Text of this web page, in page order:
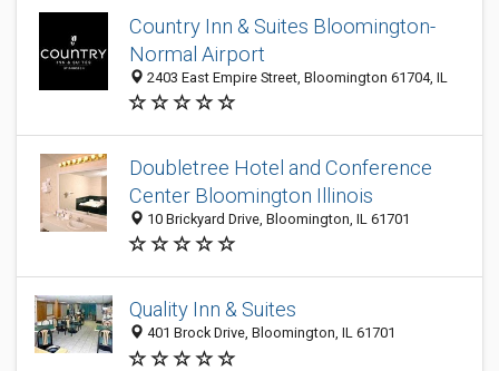
Country Inn & Suites Bloomington-
Normal Airport
2403 East Empire Street, Bloomington 61704, IL
Doubletree Hotel and Conference
Center Bloomington Illinois
10 Brickyard Drive, Bloomington, IL 61701
Quality Inn & Suites
401 Brock Drive, Bloomington, IL 61701